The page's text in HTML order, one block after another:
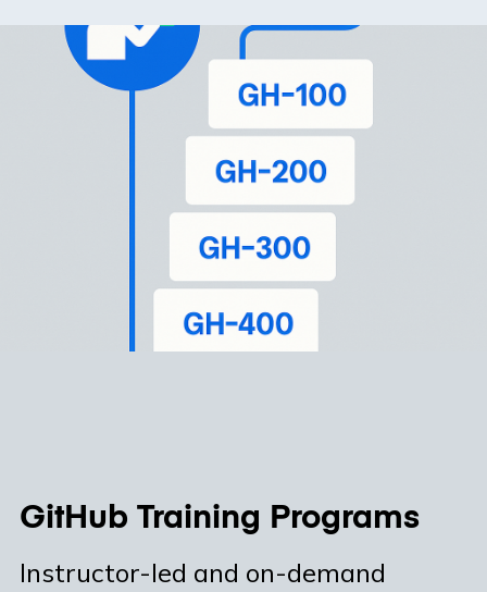
GitHub Training Programs
Instructor-led and on-demand